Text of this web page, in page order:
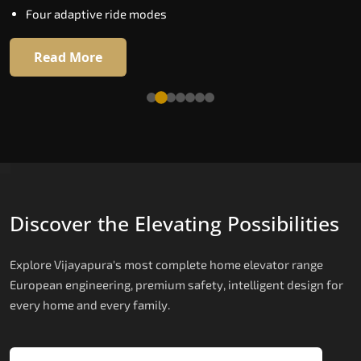
Read More
Four adaptive ride modes
Read More
Discover the Elevating Possibilities
Explore Vijayapura's most complete home elevator range
European engineering, premium safety, intelligent design for
every home and every family.